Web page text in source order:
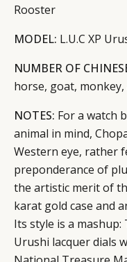
Rooster
MODEL: L.U.C XP
NUMBER OF
horse, goat,
NOTES: For a watch
animal in mind,
Western eye, rather
preponderance of
the artistic merit of
karat gold case and
Its style is a mashup:
Urushi lacquer dials
CATEGORIES
DIGITAL